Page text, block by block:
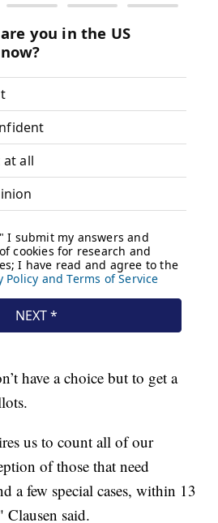
have a choice but to get a
us to count all of our
of those that need
a few special cases, within 13
Clausen said.